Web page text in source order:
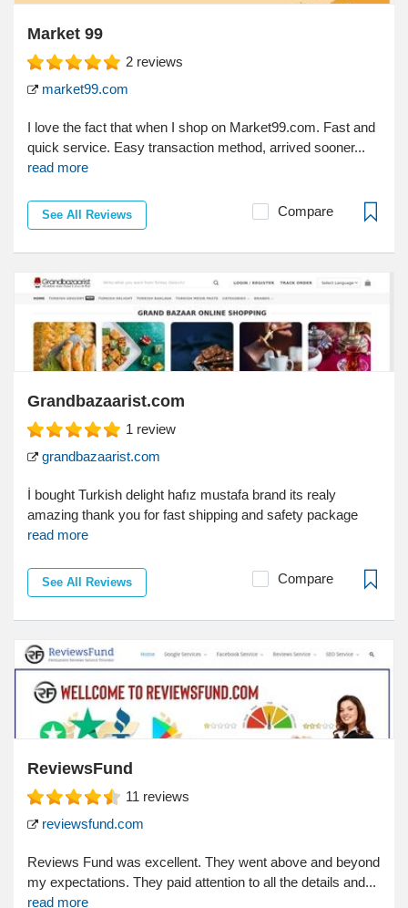
Market 99
2 reviews
market99.com
I love the fact that when I shop on Market99.com. Fast and
quick service. Easy transaction method, arrived sooner...
read more
See All Reviews Compare
Grandbazaarist.com
1 review
grandbazaarist.com
İ bought Turkish delight hafız mustafa brand its realy
amazing thank you for fast shipping and safety package
read more
See All Reviews Compare
ReviewsFund
11 reviews
reviewsfund.com
Reviews Fund was excellent. They went above and beyond
my expectations. They paid attention to all the details and...
read more